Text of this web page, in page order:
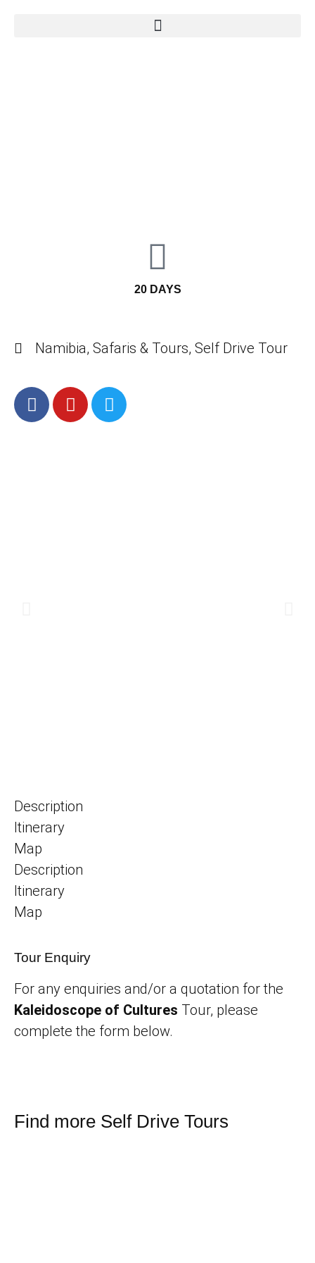
20 DAYS
Namibia, Safaris & Tours, Self Drive Tour
Description
Itinerary
Map
Description
Itinerary
Map
Tour Enquiry
For any enquiries and/or a quotation for the
Kaleidoscope of Cultures Tour, please
complete the form below.
Find more Self Drive Tours